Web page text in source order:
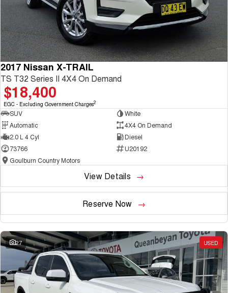
2017 Nissan X-TRAIL
TS T32 Series II 4X4 On Demand
$18,400
EGC - Excluding Government Charges2
SUV
White
Automatic
4X4 On Demand
2.0 L 4 Cyl
Diesel
73766
U20192
Goulburn Country Motors
View Details
Reserve Now
27 USED